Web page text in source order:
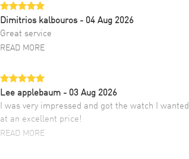
Dimitrios kalbouros- 04 Aug 2026
Great service
READ MORE
Lee applebaum - 03 Aug 2026
I was very impressed and got the watch I wanted
at an excellent price!
READ MORE